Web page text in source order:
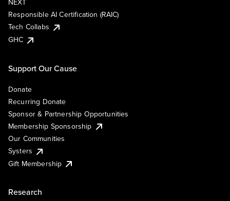
NEXT
Responsible AI Certification (RAIC)
Tech Collabs
GHC
Support Our Cause
Donate
Recurring Donate
Sponsor & Partnership Opportunities
Membership Sponsorship
Our Communities
Systers
Gift Membership
Research